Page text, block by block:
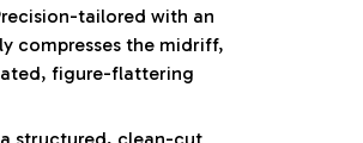
tailored with an
compresses the midriff,
figure-flattering